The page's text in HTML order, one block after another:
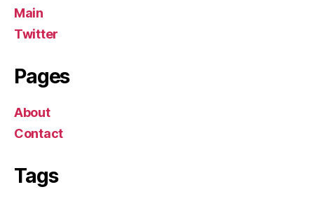
Main
Twitter
Pages
About
Contact
Tags